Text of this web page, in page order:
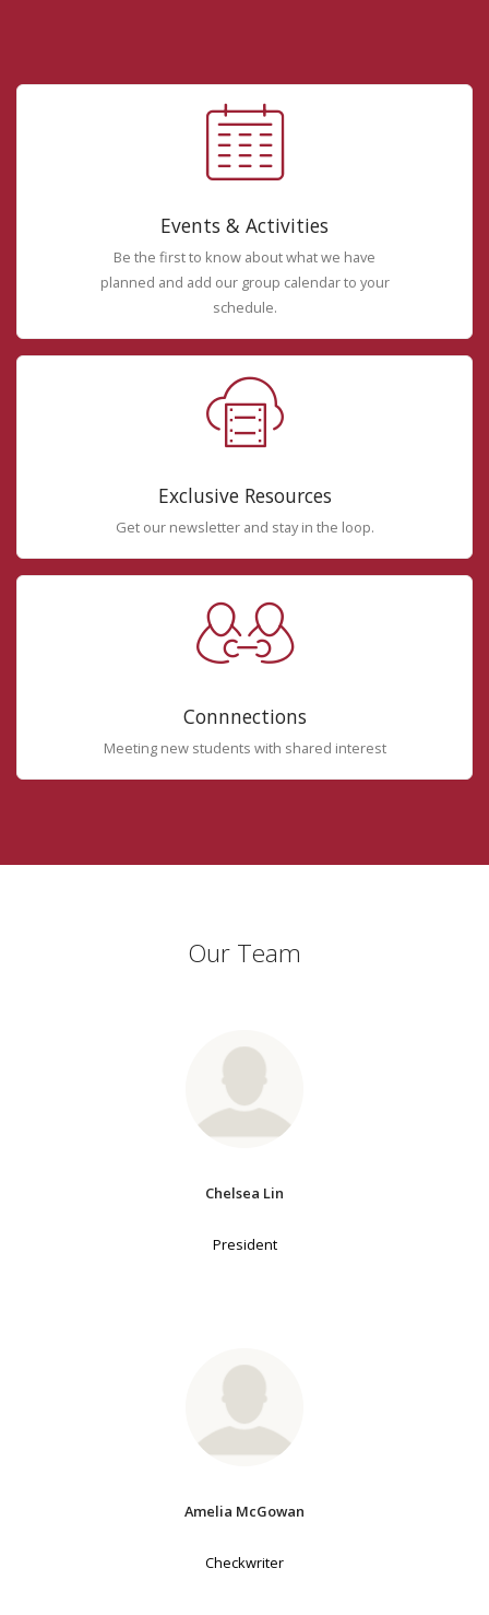
Events & Activities
Be the first to know about what we have
planned and add our group calendar to your
schedule.
Exclusive Resources
Get our newsletter and stay in the loop.
Connnections
Meeting new students with shared interest
Our Team
Chelsea Lin
President
Amelia McGowan
Checkwriter